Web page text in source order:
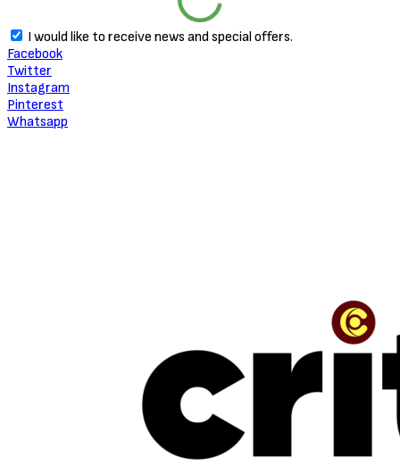
I would like to receive news and special offers.
Facebook
Twitter
Instagram
Pinterest
Whatsapp